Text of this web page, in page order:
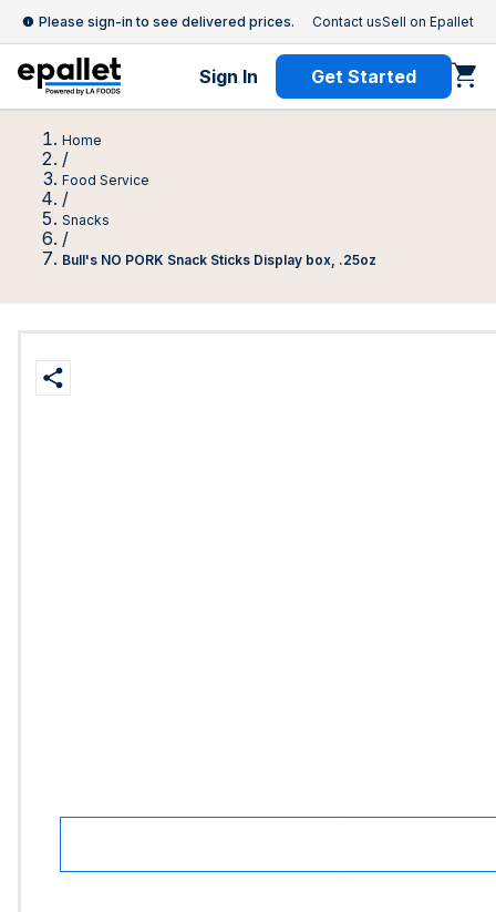
Please sign-in to see delivered prices. Contact usSell on Epallet
Sign In Get Started
Home
/
Food Service
/
Snacks
/
Bull's NO PORK Snack Sticks Display box, .25oz